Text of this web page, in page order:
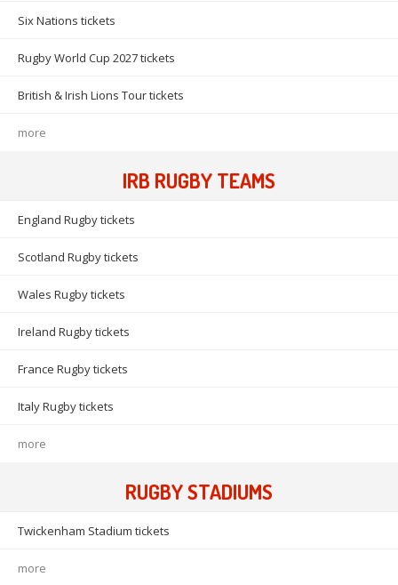
Six Nations tickets
Rugby World Cup 2027 tickets
British & Irish Lions Tour tickets
more
IRB RUGBY TEAMS
England Rugby tickets
Scotland Rugby tickets
Wales Rugby tickets
Ireland Rugby tickets
France Rugby tickets
Italy Rugby tickets
more
RUGBY STADIUMS
Twickenham Stadium tickets
more